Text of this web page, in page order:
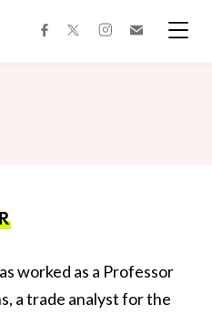
facebooktwitterinstagram
worked as a Professor
a trade analyst for the